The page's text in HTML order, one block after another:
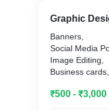
Graphic
Banners,
Social Media
Image Editing,
Business cards,
Photo
₹500 - ₹3,000